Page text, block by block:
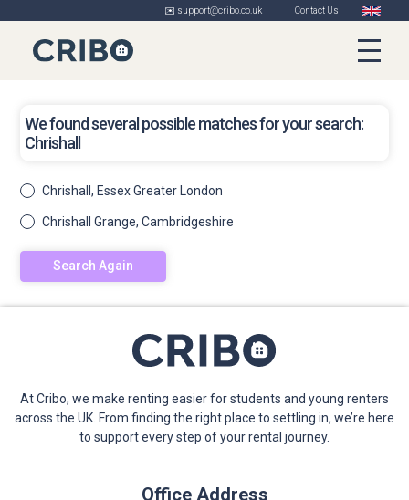
✉️ support@cribo.co.uk Contact Us
We found several possible matches for your search:
Chrishall
Chrishall, Essex Greater London
Chrishall Grange, Cambridgeshire
Search Again
At Cribo, we make renting easier for students and young renters
across the UK. From finding the right place to settling in, we’re here
to support every step of your rental journey.
Office Address